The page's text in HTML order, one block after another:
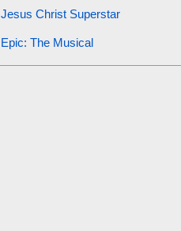
Jesus Christ Superstar
Epic: The Musical